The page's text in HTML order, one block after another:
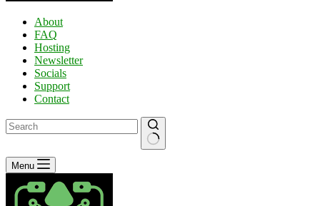
About
FAQ
Hosting
Newsletter
Socials
Support
Contact
No
results
Menu